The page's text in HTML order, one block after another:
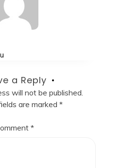
a Reply
will not be published.
are marked *
*